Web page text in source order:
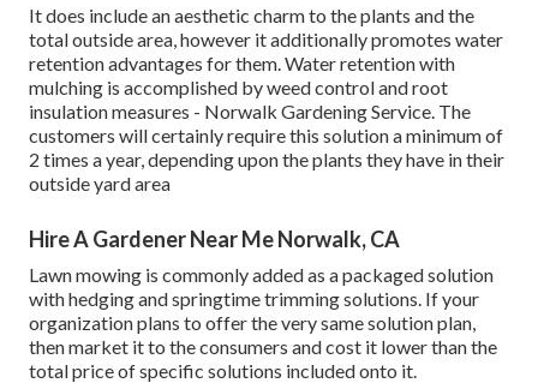
It does include an aesthetic charm to the plants and the
total outside area, however it additionally promotes water
retention advantages for them. Water retention with
mulching is accomplished by weed control and root
insulation measures - Norwalk Gardening Service. The
customers will certainly require this solution a minimum of
2 times a year, depending upon the plants they have in their
outside yard area
Hire A Gardener Near Me Norwalk, CA
Lawn mowing is commonly added as a packaged solution
with hedging and springtime trimming solutions. If your
organization plans to offer the very same solution plan,
then market it to the consumers and cost it lower than the
total price of specific solutions included onto it.